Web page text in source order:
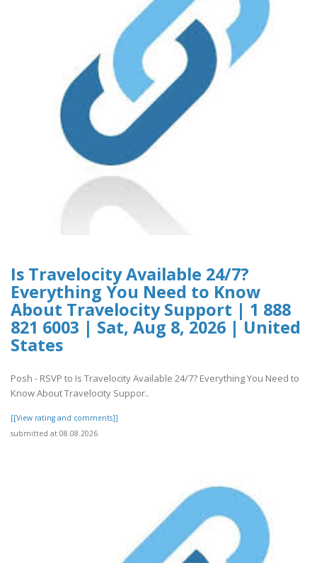
Is Travelocity Available 24/7?
Everything You Need to Know
About Travelocity Support | 1 888
821 6003 | Sat, Aug 8, 2026 | United
States
Posh - RSVP to Is Travelocity Available 24/7? Everything You Need to
Know About Travelocity Suppor..
[[View rating and comments]]
submitted at 08.08.2026